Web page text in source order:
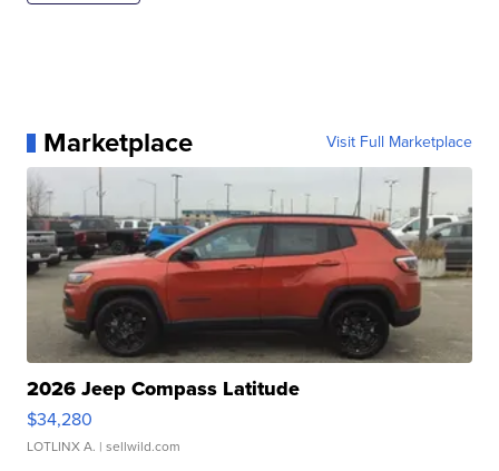
Marketplace Visit Full Marketplace
2026 Jeep Compass Latitude
$34,280
LOTLINX A. | sellwild.com